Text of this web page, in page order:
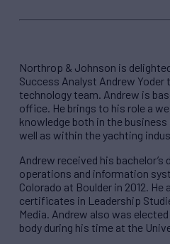
Northrop & Johnson is
Success Analyst Andrew
technology team. Andrew is
office. He brings to his role a
knowledge both in the
well as within the yachting
Andrew received his bachelor’s
operations and information
Colorado at Boulder in 2012. He
certificates in Leadership
Media. Andrew also was
body during his time at the